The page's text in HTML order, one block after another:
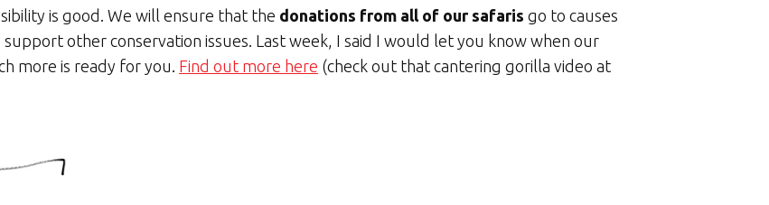
is good. We will ensure that the donations from all of our safaris go to causes
other conservation issues. Last week, I said I would let you know when our
more is ready for you. Find out more here (check out that cantering gorilla video at